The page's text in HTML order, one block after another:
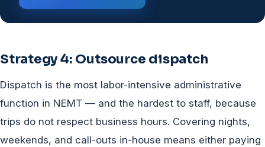
Strategy 4: Outsource dispatch
Dispatch is the most labor-intensive administrative
function in NEMT — and the hardest to staff, because
trips do not respect business hours. Covering nights,
weekends, and call-outs in-house means either paying